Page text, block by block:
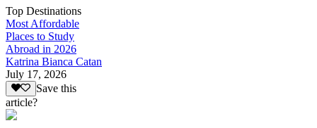
Top Destinations
Most Affordable
Places to Study
Abroad in 2026
Katrina Bianca Catan
July 17, 2026
Save this
article?